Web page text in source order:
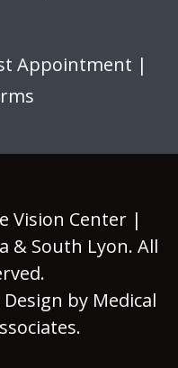
Appointment |
Vision Center |
& South Lyon. All
by Medical
.